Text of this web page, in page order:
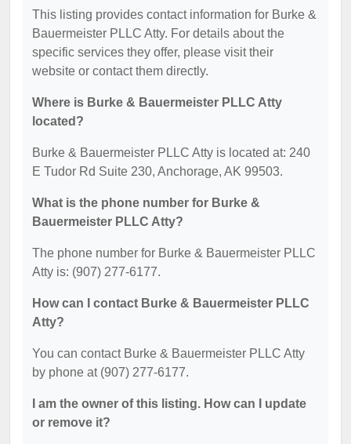
This listing provides contact information for Burke &
Bauermeister PLLC Atty. For details about the
specific services they offer, please visit their
website or contact them directly.
Where is Burke & Bauermeister PLLC Atty
located?
Burke & Bauermeister PLLC Atty is located at: 240
E Tudor Rd Suite 230, Anchorage, AK 99503.
What is the phone number for Burke &
Bauermeister PLLC Atty?
The phone number for Burke & Bauermeister PLLC
Atty is: (907) 277-6177.
How can I contact Burke & Bauermeister PLLC
Atty?
You can contact Burke & Bauermeister PLLC Atty
by phone at (907) 277-6177.
I am the owner of this listing. How can I update
or remove it?